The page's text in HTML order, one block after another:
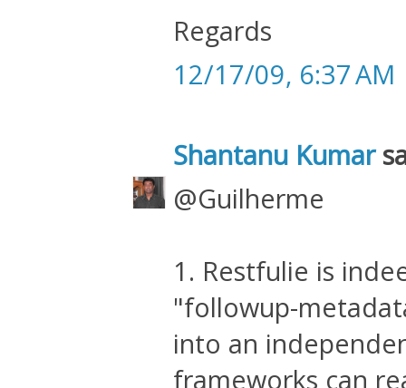
Regards
12/17/09, 6:37 AM
Shantanu Kumar
@Guilherme
1. Restfulie is
"followup-
into an
frameworks can